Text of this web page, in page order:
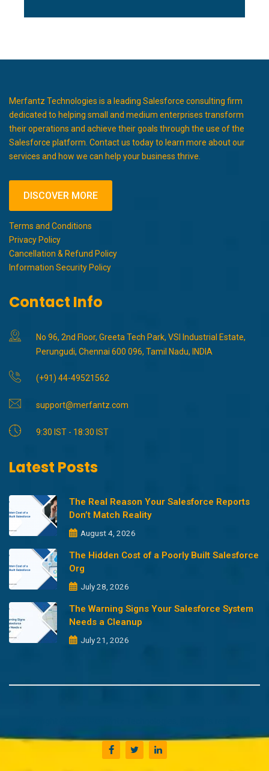
Merfantz Technologies is a leading Salesforce consulting firm
dedicated to helping small and medium enterprises transform
their operations and achieve their goals through the use of the
Salesforce platform. Contact us today to learn more about our
services and how we can help your business thrive.
DISCOVER MORE
Terms and Conditions
Privacy Policy
Cancellation & Refund Policy
Information Security Policy
Contact Info
No 96, 2nd Floor, Greeta Tech Park, VSI Industrial Estate,
Perungudi, Chennai 600 096, Tamil Nadu, INDIA
(+91) 44-49521562
support@merfantz.com
9:30 IST - 18:30 IST
Latest Posts
The Real Reason Your Salesforce Reports
Don’t Match Reality
August 4, 2026
The Hidden Cost of a Poorly Built Salesforce
Org
July 28, 2026
The Warning Signs Your Salesforce System
Needs a Cleanup
July 21, 2026